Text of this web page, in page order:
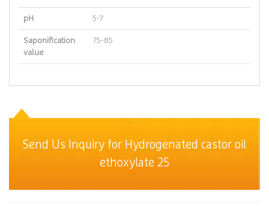
pH 5-7
Saponification
value
75-85
Send Us Inquiry for Hydrogenated castor oil
ethoxylate 25